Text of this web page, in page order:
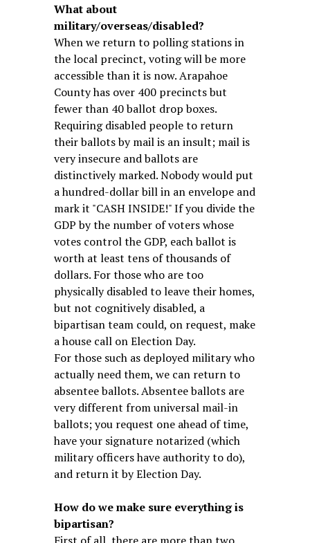
What about
military/overseas/disabled?
When we return to polling stations in
the local precinct, voting will be more
accessible than it is now. Arapahoe
County has over 400 precincts but
fewer than 40 ballot drop boxes.
Requiring disabled people to return
their ballots by mail is an insult; mail is
very insecure and ballots are
distinctively marked. Nobody would put
a hundred-dollar bill in an envelope and
mark it "CASH INSIDE!" If you divide the
GDP by the number of voters whose
votes control the GDP, each ballot is
worth at least tens of thousands of
dollars. For those who are too
physically disabled to leave their homes,
but not cognitively disabled, a
bipartisan team could, on request, make
a house call on Election Day.
For those such as deployed military who
actually need them, we can return to
absentee ballots. Absentee ballots are
very different from universal mail-in
ballots; you request one ahead of time,
have your signature notarized (which
military officers have authority to do),
and return it by Election Day.
How do we make sure everything is
bipartisan?